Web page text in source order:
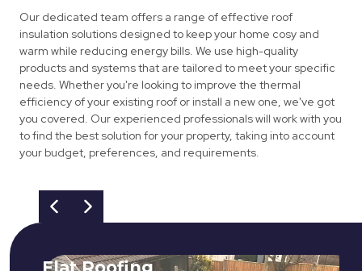
Our dedicated team offers a range of effective roof
insulation solutions designed to keep your home cosy and
warm while reducing energy bills. We use high-quality
products and systems that are tailored to meet your specific
needs. Whether you're looking to improve the thermal
efficiency of your existing roof or install a new one, we've got
you covered. Our experienced professionals will work with you
to find the best solution for your property, taking into account
your budget, preferences, and requirements.